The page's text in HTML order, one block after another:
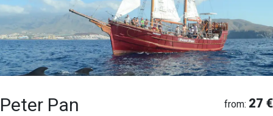
Peter Pan from: 27 €